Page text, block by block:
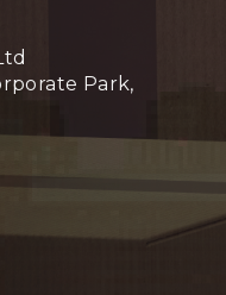
Park,